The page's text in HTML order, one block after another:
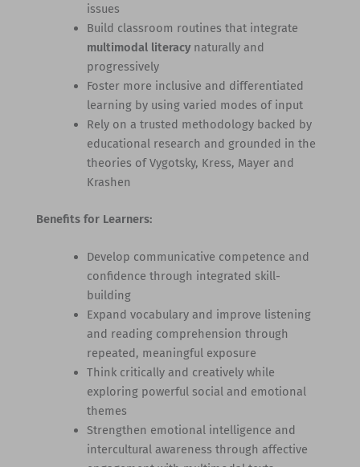
issues
Build classroom routines that integrate
multimodal literacynaturally and
progressively
Foster more inclusive and differentiated
learning by using varied modes of input
Rely on a trusted methodology backed by
educational research and grounded in the
theories of Vygotsky, Kress, Mayer and
Krashen
Benefits for Learners:
Develop communicative competence and
confidence through integrated skill-
building
Expand vocabulary and improve listening
and reading comprehension through
repeated, meaningful exposure
Think critically and creatively while
exploring powerful social and emotional
themes
Strengthen emotional intelligence and
intercultural awareness through affective